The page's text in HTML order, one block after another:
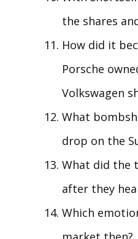
the shares
How did it
Porsche
Volkswagen
What
drop on the
What did the
after they
Which